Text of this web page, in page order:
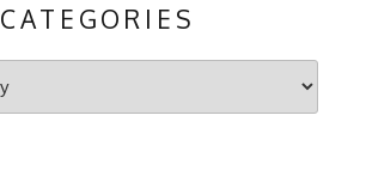
CATEGORIES